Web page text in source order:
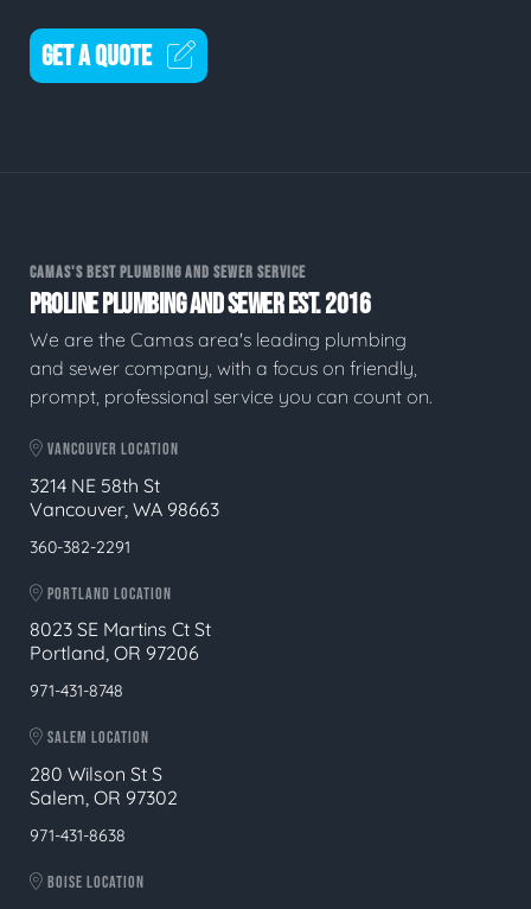
GET A QUOTE
CAMAS'S BEST PLUMBING AND SEWER SERVICE
PROLINE PLUMBING AND SEWER EST. 2016
We are the Camas area's leading plumbing
and sewer company, with a focus on friendly,
prompt, professional service you can count on.
VANCOUVER LOCATION
3214 NE 58th St
Vancouver, WA 98663
360-382-2291
PORTLAND LOCATION
8023 SE Martins Ct St
Portland, OR 97206
971-431-8748
SALEM LOCATION
280 Wilson St S
Salem, OR 97302
971-431-8638
BOISE LOCATION